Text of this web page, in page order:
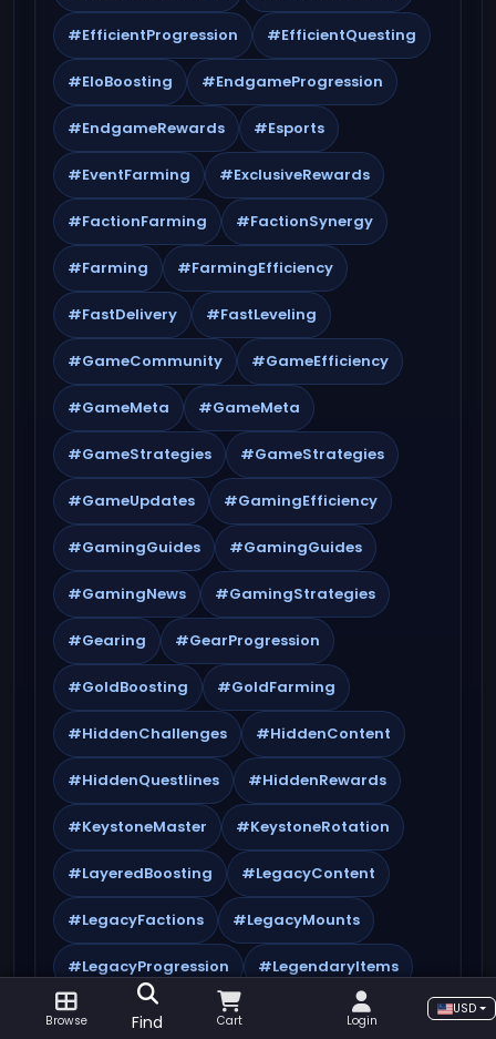
#EfficientProgression #EfficientQuesting
#EloBoosting #EndgameProgression
#EndgameRewards #Esports
#EventFarming #ExclusiveRewards
#FactionFarming #FactionSynergy
#Farming #FarmingEfficiency
#FastDelivery #FastLeveling
#GameCommunity #GameEfficiency
#GameMeta #GameMeta
#GameStrategies #GameStrategies
#GameUpdates #GamingEfficiency
#GamingGuides #GamingGuides
#GamingNews #GamingStrategies
#Gearing #GearProgression
#GoldBoosting #GoldFarming
#HiddenChallenges #HiddenContent
#HiddenQuestlines #HiddenRewards
#KeystoneMaster #KeystoneRotation
#LayeredBoosting #LegacyContent
#LegacyFactions #LegacyMounts
#LegacyProgression #LegendaryItems
#LegendaryMaterials #MistsOfPandaria
Browse Find Cart Login
USD